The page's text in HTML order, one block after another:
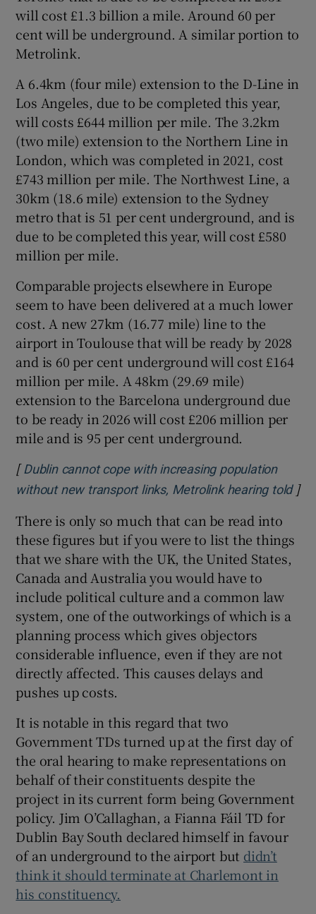
will cost £1.3 billion a mile. Around 60 per
cent will be underground. A similar portion to
Metrolink.
A 6.4km (four mile) extension to the D-Line in
Los Angeles, due to be completed this year,
will costs £644 million per mile. The 3.2km
(two mile) extension to the Northern Line in
London, which was completed in 2021, cost
£743 million per mile. The Northwest Line, a
30km (18.6 mile) extension to the Sydney
metro that is 51 per cent underground, and is
due to be completed this year, will cost £580
million per mile.
Comparable projects elsewhere in Europe
seem to have been delivered at a much lower
cost. A new 27km (16.77 mile) line to the
airport in Toulouse that will be ready by 2028
and is 60 per cent underground will cost £164
million per mile. A 48km (29.69 mile)
extension to the Barcelona underground due
to be ready in 2026 will cost £206 million per
mile and is 95 per cent underground.
[ Dublin cannot cope with increasing population
without new transport links, Metrolink hearing told]
There is only so much that can be read into
these figures but if you were to list the things
that we share with the UK, the United States,
Canada and Australia you would have to
include political culture and a common law
system, one of the outworkings of which is a
planning process which gives objectors
considerable influence, even if they are not
directly affected. This causes delays and
pushes up costs.
It is notable in this regard that two
Government TDs turned up at the first day of
the oral hearing to make representations on
behalf of their constituents despite the
project in its current form being Government
policy. Jim O’Callaghan, a Fianna Fáil TD for
Dublin Bay South declared himself in favour
of an underground to the airport but didn’t
think it should terminate at Charlemont in
his constituency.